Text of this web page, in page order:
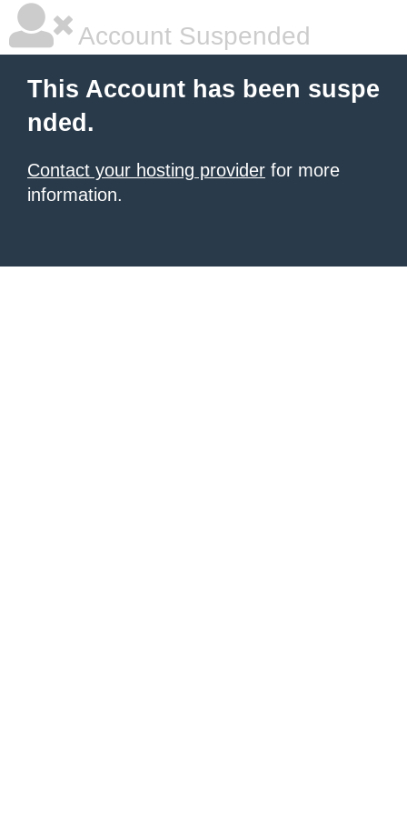
Account Suspended
This Account has been suspe
nded.
Contact your hosting provider for more
information.